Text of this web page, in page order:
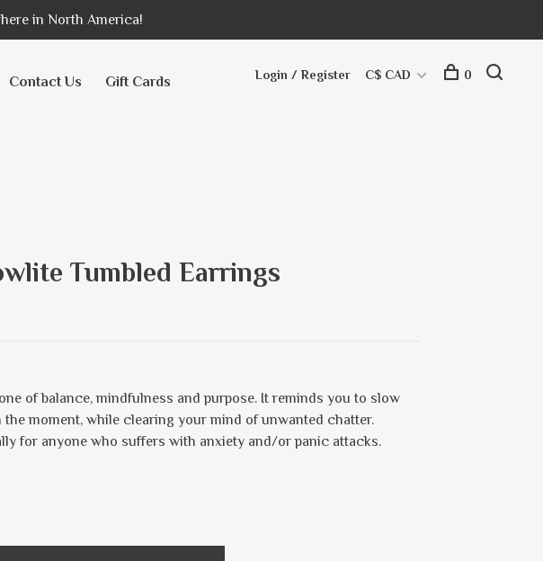
in North America!
Contact Us Gift Cards Login / Register C$ CAD 0
Tumbled Earrings
of balance, mindfulness and purpose. It reminds you to slow
the moment, while clearing your mind of unwanted chatter.
for anyone who suffers with anxiety and/or panic attacks.